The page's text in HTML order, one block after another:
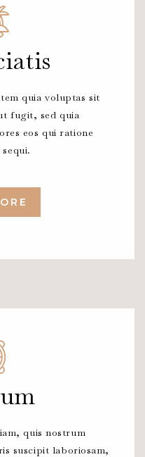
quia voluptas sit
fugit, sed quia
eos qui ratione
quis nostrum
suscipit laboriosam,